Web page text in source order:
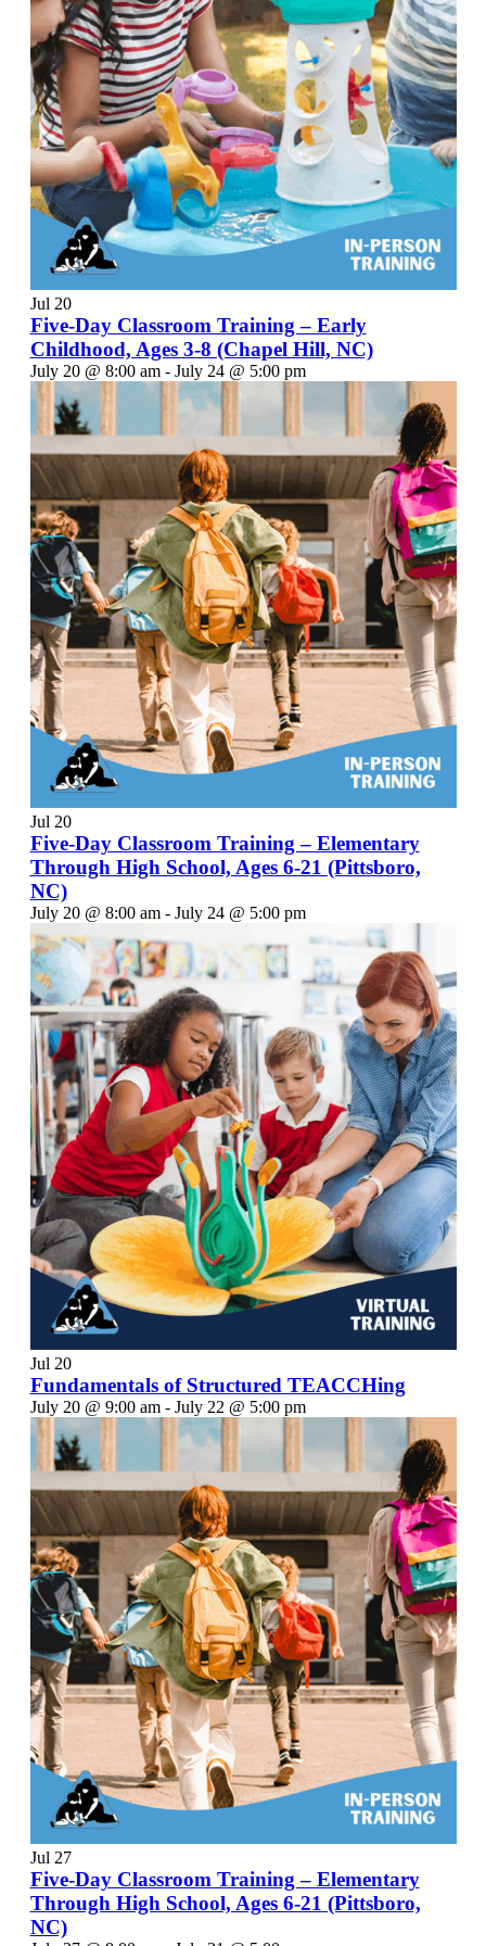
Jul 20
Five-Day Classroom Training – Early
Childhood, Ages 3-8 (Chapel Hill, NC)
July 20 @ 8:00 am- July 24 @ 5:00 pm
Jul 20
Five-Day Classroom Training – Elementary
Through High School, Ages 6-21 (Pittsboro,
NC)
July 20 @ 8:00 am- July 24 @ 5:00 pm
Jul 20
Fundamentals of Structured TEACCHing
July 20 @ 9:00 am- July 22 @ 5:00 pm
Jul 27
Five-Day Classroom Training – Elementary
Through High School, Ages 6-21 (Pittsboro,
NC)